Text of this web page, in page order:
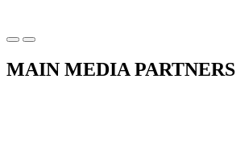
MAIN MEDIA PARTNERS